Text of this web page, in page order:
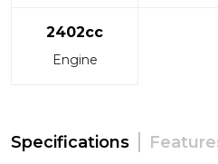
2402cc
Engine
Specifications